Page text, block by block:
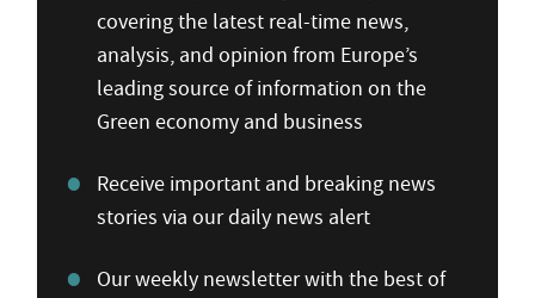
covering the latest real-time news,
analysis, and opinion from Europe’s
leading source of information on the
Green economy and business
Receive important and breaking news
stories via our daily news alert
Our weekly newsletter with the best of